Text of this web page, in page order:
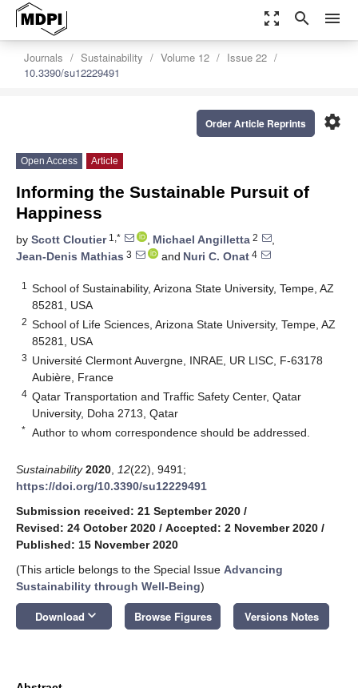
zoom_out_map search menu
Journals Sustainability Volume 12
Issue 22
10.3390/su12229491
settings
Order Article Reprints
Open Access Article
Informing the Sustainable Pursuit of
Happiness
by Scott Cloutier1,* , Michael Angilletta 2
,
Jean-Denis Mathias 3 and Nuri C. Onat 4
1
School of Sustainability, Arizona State University, Tempe, AZ
85281, USA
2 School of Life Sciences, Arizona State University, Tempe, AZ
85281, USA
3 Université Clermont Auvergne, INRAE, UR LISC, F-63178
Aubière, France
4 Qatar Transportation and Traffic Safety Center, Qatar
University, Doha 2713, Qatar
* Author to whom correspondence should be addressed.
Sustainability 2020 12(22), 9491;
https://doi.org/10.3390/su12229491
Submission received: 21 September 2020 /
Revised: 24 October 2020 / Accepted: 2 November 2020 /
Published: 15 November 2020
(This article belongs to the Special Issue Advancing
Sustainability through Well-Being)
Download keyboard_arrow_down Browse Figures Versions Notes